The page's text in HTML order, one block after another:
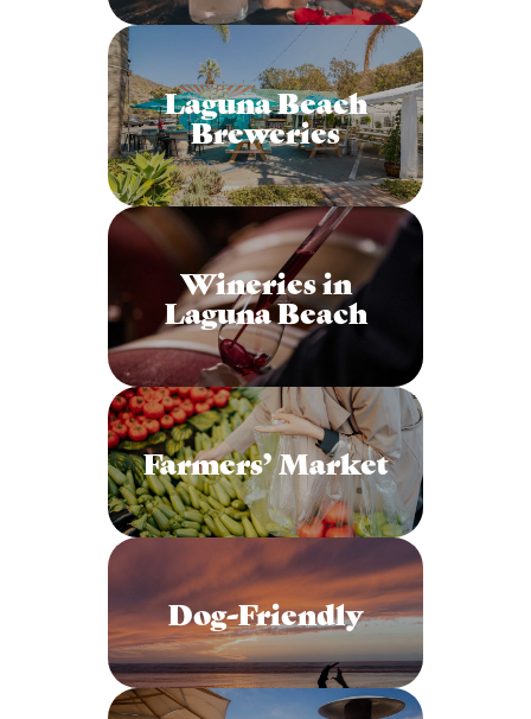
Laguna Beach
Breweries
Wineries in
Laguna Beach
Farmers’ Market
Dog-Friendly